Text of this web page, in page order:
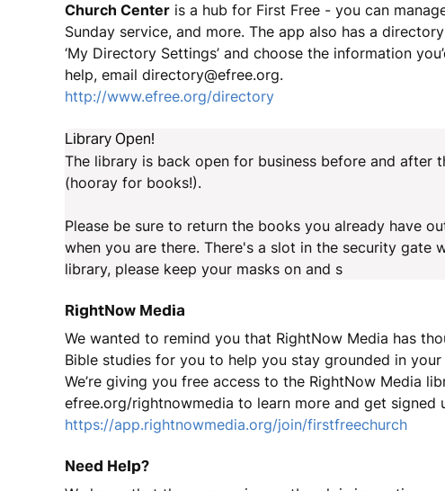
Church Center is a hub for First Free - you can
Sunday service, and more. The app also has a
‘My Directory Settings’ and choose the information
help, email directory@efree.org.
http://www.efree.org/directory
Library Open!
The library is back open for business before and after
(hooray for books!).
Please be sure to return the books you already have
when you are there. There's a slot in the security gate
library, please keep your masks on and s
RightNow Media
We wanted to remind you that RightNow Media has
Bible studies for you to help you stay grounded in
We’re giving you free access to the RightNow Media
efree.org/rightnowmedia to learn more and get signed
https://app.rightnowmedia.org/join/firstfreechurch
Need Help?